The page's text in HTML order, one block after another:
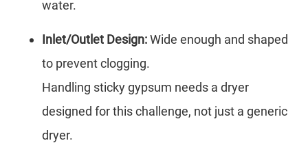
water.
Inlet/Outlet Design:Wide enough and shaped
to prevent clogging.
Handling sticky gypsum needs a dryer
designed for this challenge, not just a generic
dryer.